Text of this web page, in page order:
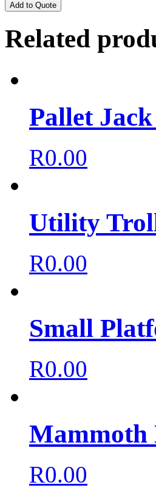
Add to Quote
Related
Pallet
R0.00
Utility
R0.00
Small
R0.00
Mammoth
R0.00